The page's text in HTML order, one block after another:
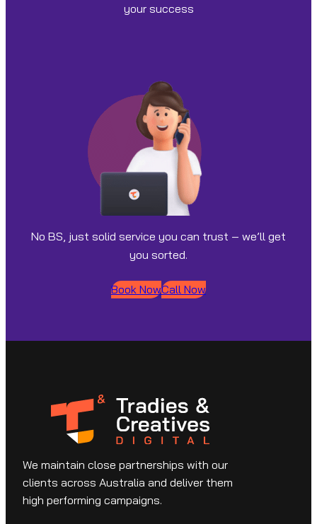
your success
No BS, just solid service you can trust – we’ll get
you sorted.
Book NowCall Now
We maintain close partnerships with our
clients across Australia and deliver them
high performing campaigns.